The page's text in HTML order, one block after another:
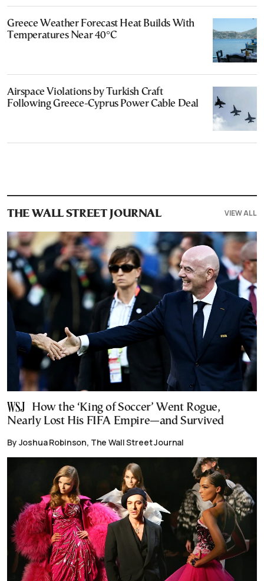
Greece Weather Forecast Heat Builds With
Temperatures Near 40°C
Airspace Violations by Turkish Craft
Following Greece-Cyprus Power Cable Deal
THE WALL STREET JOURNAL VIEW ALL
How the ‘King of Soccer’ Went Rogue,
Nearly Lost His FIFA Empire—and Survived
By Joshua Robinson, The Wall Street Journal